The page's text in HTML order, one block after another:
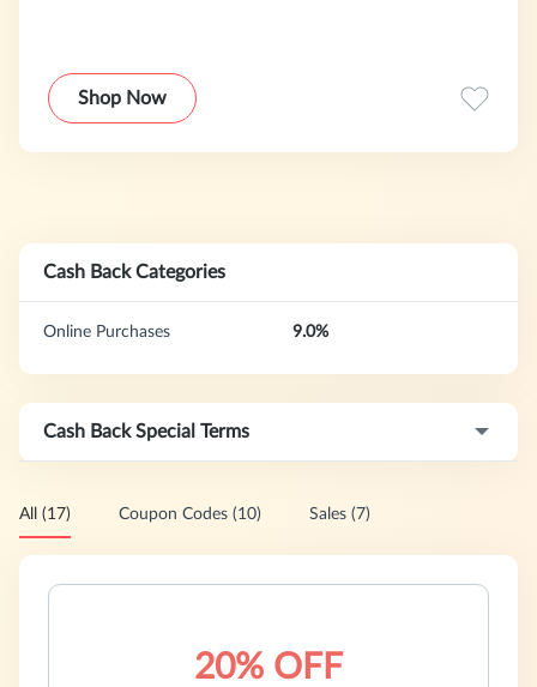
Shop Now
Cash Back Categories
Online Purchases 9.0%
Cash Back Special Terms
All (17) Coupon Codes (10) Sales (7)
20% OFF